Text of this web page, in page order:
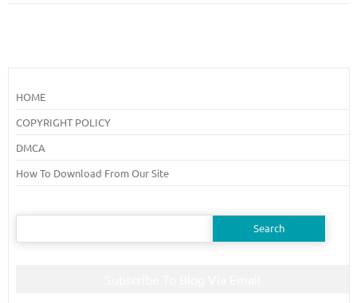
HOME
COPYRIGHT POLICY
DMCA
How To Download From Our Site
Search